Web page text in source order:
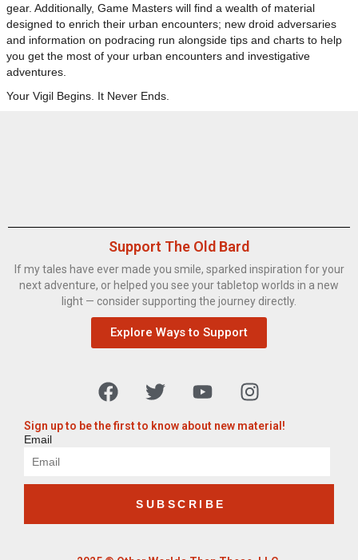
gear. Additionally, Game Masters will find a wealth of material
designed to enrich their urban encounters; new droid adversaries
and information on podracing run alongside tips and charts to help
you get the most of your urban encounters and investigative
adventures.
Your Vigil Begins. It Never Ends.
Support The Old Bard
If my tales have ever made you smile, sparked inspiration for your
next adventure, or helped you see your tabletop worlds in a new
light — consider supporting the journey directly.
Explore Ways to Support
Sign up to be the first to know about new material!
Email
SUBSCRIBE